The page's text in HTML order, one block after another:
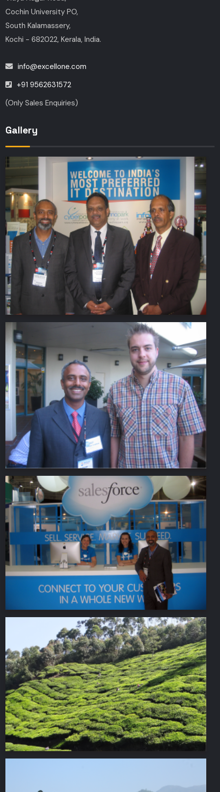
Cochin University PO,
South Kalamassery,
Kochi - 682022, Kerala, India.
info@excellone.com
+91 9562631572
(Only Sales Enquiries)
Gallery